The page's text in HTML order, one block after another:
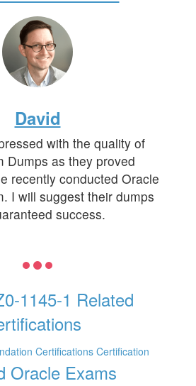
David
with the quality of
Dumps as they proved
recently conducted Oracle
I will suggest their dumps
success.
1145-1 Related
Certifications Certification
Oracle Exams